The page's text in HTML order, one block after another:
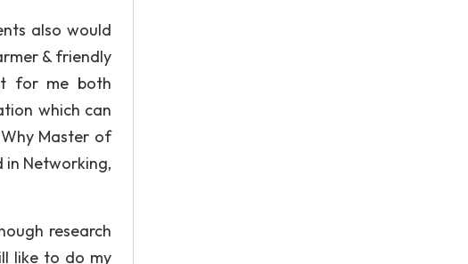
also would
& friendly
for me both
which can
Master of
in Networking,
research
like to do my